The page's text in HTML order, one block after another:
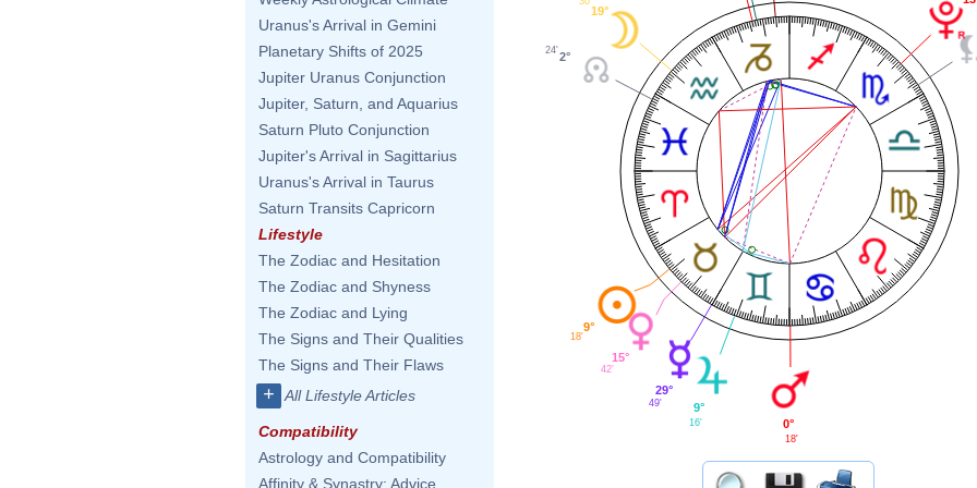
Uranus's Arrival in Gemini
Planetary Shifts of 2025
Jupiter Uranus Conjunction
Jupiter, Saturn, and Aquarius
Saturn Pluto Conjunction
Jupiter's Arrival in Sagittarius
Uranus's Arrival in Taurus
Saturn Transits Capricorn
Lifestyle
The Zodiac and Hesitation
The Zodiac and Shyness
The Zodiac and Lying
The Signs and Their Qualities
The Signs and Their Flaws
+ All Lifestyle Articles
Compatibility
Astrology and Compatibility
Affinity & Synastry: Advice
19°
2°
24'
9°
18'
15°
42'
29°
49' 9°
16' 0°
18'